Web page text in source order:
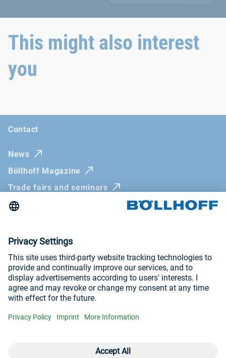
This might also interest
you
Contact
News
Böllhoff Magazine
Trade fairs and seminars
Newsletter
General Terms and Conditions
Privacy Policy
Whistleblowing systems